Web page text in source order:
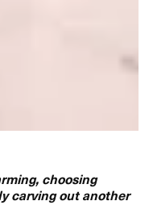
choosing
carving out another